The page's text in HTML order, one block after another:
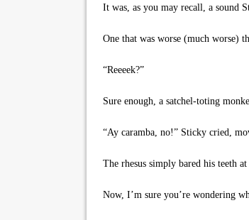
It was, as you may recall, a sound
One that was worse (much worse)
“Reeeek?”
Sure enough, a satchel-toting
“Ay caramba, no!” Sticky cried,
The rhesus simply bared his teeth
Now, I’m sure you’re wondering